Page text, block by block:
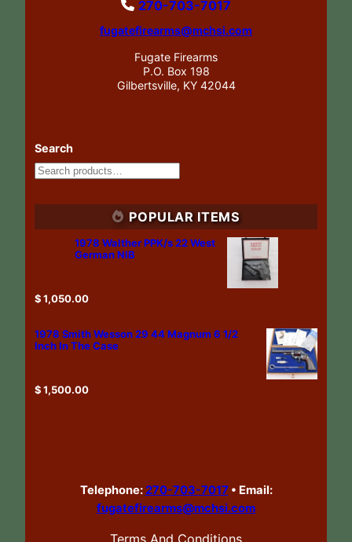
270-703-7017
fugatefirearms@mchsi.com
Fugate Firearms
P.O. Box 198
Gilbertsville, KY 42044
Search
POPULAR ITEMS
1978 Walther PPK/s 22 West
German NIB
$1,050.00
1978 Smith Wesson 29 44 Magnum 6 1/2
Inch In The Case
$1,500.00
Telephone:270-703-7017 • Email:
fugatefirearms@mchsi.com
Terms And Conditions